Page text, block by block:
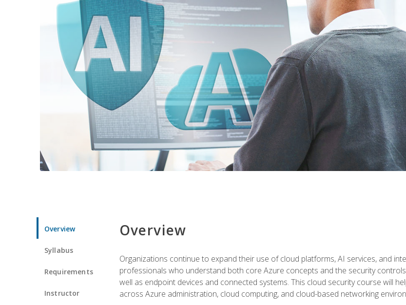
Overview
Syllabus
Requirements
Instructor
Overview
Organizations continue to expand their use of cloud platforms, AI services, and
professionals who understand both core Azure concepts and the security
well as endpoint devices and connected systems. This cloud security course will
across Azure administration, cloud computing, and cloud-based networking